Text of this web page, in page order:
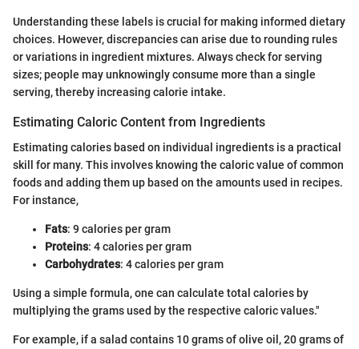
Understanding these labels is crucial for making informed dietary
choices. However, discrepancies can arise due to rounding rules
or variations in ingredient mixtures. Always check for serving
sizes; people may unknowingly consume more than a single
serving, thereby increasing calorie intake.
Estimating Caloric Content from Ingredients
Estimating calories based on individual ingredients is a practical
skill for many. This involves knowing the caloric value of common
foods and adding them up based on the amounts used in recipes.
For instance,
Fats: 9 calories per gram
Proteins: 4 calories per gram
Carbohydrates: 4 calories per gram
Using a simple formula, one can calculate total calories by
multiplying the grams used by the respective caloric values."
For example, if a salad contains 10 grams of olive oil, 20 grams of